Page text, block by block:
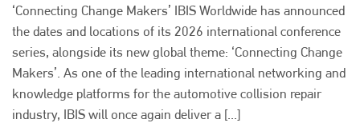
‘Connecting Change Makers’ IBIS Worldwide has announced
the dates and locations of its 2026 international conference
series, alongside its new global theme: ‘Connecting Change
Makers’. As one of the leading international networking and
knowledge platforms for the automotive collision repair
industry, IBIS will once again deliver a [...]